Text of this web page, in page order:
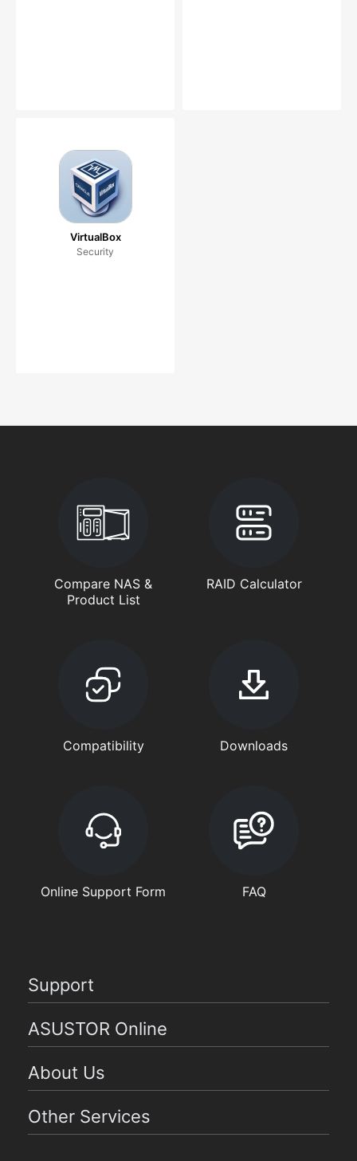
VirtualBox
Security
Compare NAS &
Product List
RAID Calculator
Compatibility Downloads
Online Support Form FAQ
Support
ASUSTOR Online
About Us
Other Services